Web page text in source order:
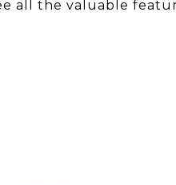
all the valuable